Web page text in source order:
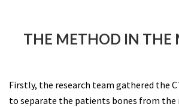
THE METHOD IN THE
Firstly, the research team gathered the
to separate the patients bones from the